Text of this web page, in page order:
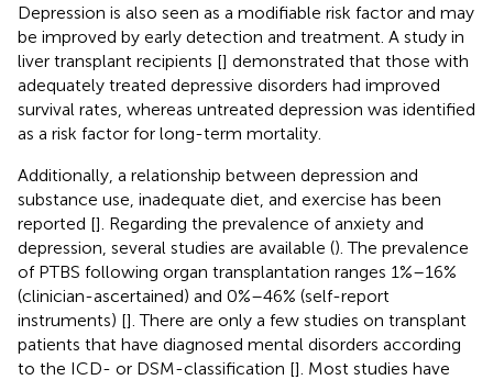
Depression is also seen as a modifiable risk factor and may
be improved by early detection and treatment. A study in
liver transplant recipients [] demonstrated that those with
adequately treated depressive disorders had improved
survival rates, whereas untreated depression was identified
as a risk factor for long-term mortality.
Additionally, a relationship between depression and
substance use, inadequate diet, and exercise has been
reported []. Regarding the prevalence of anxiety and
depression, several studies are available (). The prevalence
of PTBS following organ transplantation ranges 1%–16%
(clinician-ascertained) and 0%–46% (self-report
instruments) []. There are only a few studies on transplant
patients that have diagnosed mental disorders according
to the ICD- or DSM-classification []. Most studies have